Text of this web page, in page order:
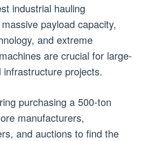
industrial hauling
payload capacity,
and extreme
are crucial for large-
projects.
purchasing a 500-ton
manufacturers,
and auctions to find the